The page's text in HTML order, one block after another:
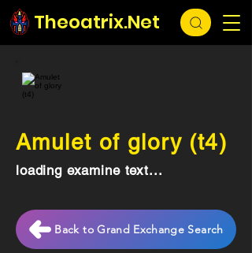
Theoatrix.Net
Amulet of glory (t4)
loading examine text...
Back to Grand Exchange Search